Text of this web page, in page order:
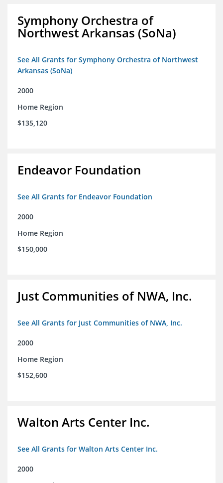
Symphony Orchestra of
Northwest Arkansas (SoNa)
See All Grants for Symphony Orchestra of Northwest
Arkansas (SoNa)
2000
Home Region
$135,120
Endeavor Foundation
See All Grants for Endeavor Foundation
2000
Home Region
$150,000
Just Communities of NWA, Inc.
See All Grants for Just Communities of NWA, Inc.
2000
Home Region
$152,600
Walton Arts Center Inc.
See All Grants for Walton Arts Center Inc.
2000